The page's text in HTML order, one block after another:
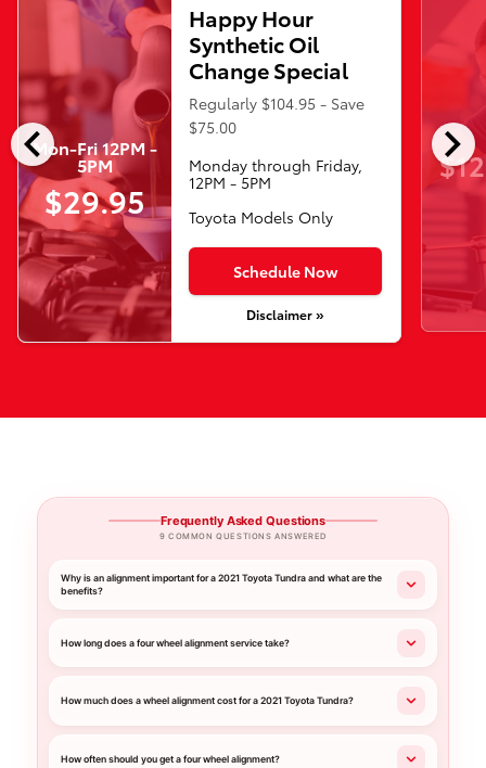
chevron_left chevron_right
Mon-Fri 12PM -
5PM
$29.95
Happy Hour
Synthetic Oil
Change Special
Regularly $104.95 - Save
$75.00
Monday through Friday,
12PM - 5PM
Toyota Models Only
Schedule Now
Disclaimer »
Frequently Asked Questions
9 COMMON QUESTIONS ANSWERED
Why is an alignment important for a 2021 Toyota Tundra and what are the
benefits?
How long does a four wheel alignment service take?
How much does a wheel alignment cost for a 2021 Toyota Tundra?
How often should you get a four wheel alignment?